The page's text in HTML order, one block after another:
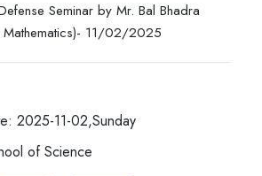
Seminar by Mr. Bal Bhadra
Mathematics)- 11/02/2025
2025-11-02,Sunday
of Science